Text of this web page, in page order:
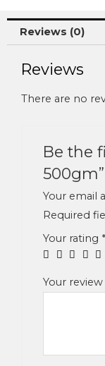
Reviews (0)
Reviews
There are no
Be the
500gm”
Your email
Required
Your rating *
Your review